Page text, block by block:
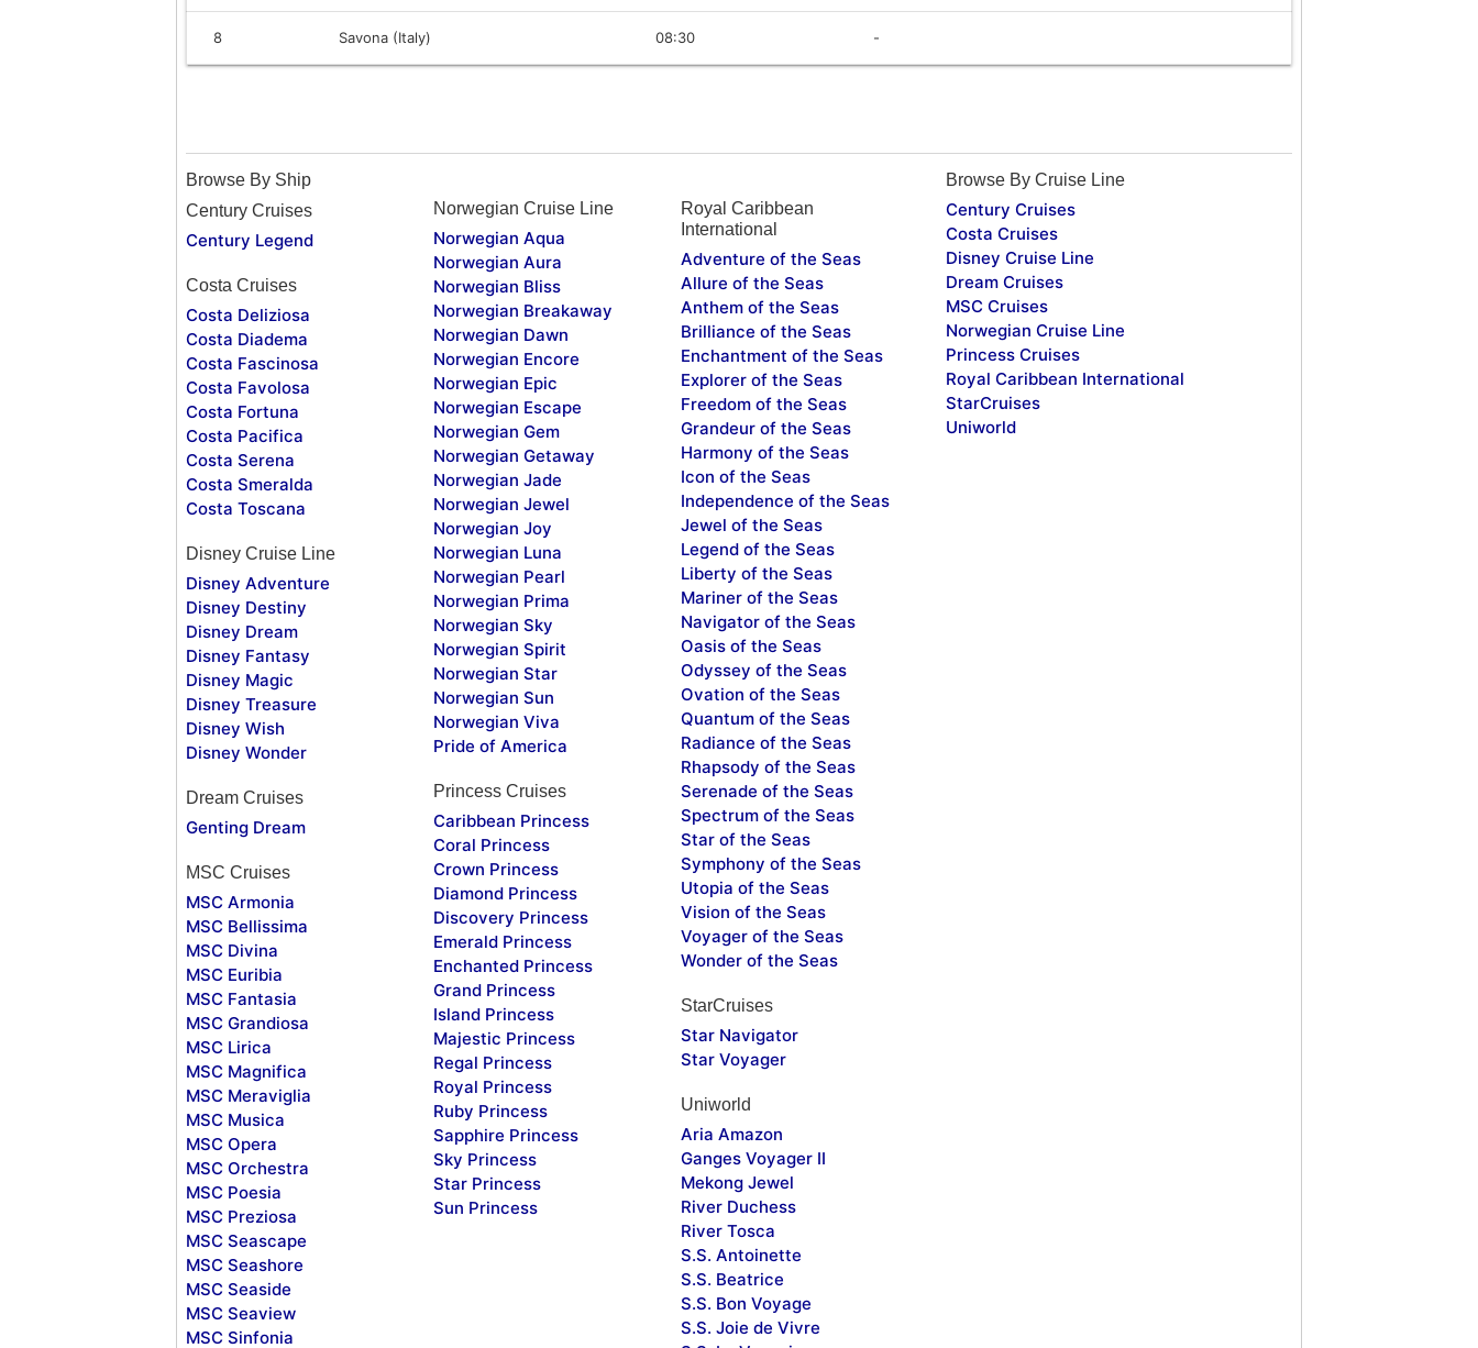
8 Savona (Italy) 08:30 -
Browse By Ship
Century Cruises
Century Legend
Costa Cruises
Costa Deliziosa
Costa Diadema
Costa Fascinosa
Costa Favolosa
Costa Fortuna
Costa Pacifica
Costa Serena
Costa Smeralda
Costa Toscana
Disney Cruise Line
Disney Adventure
Disney Destiny
Disney Dream
Disney Fantasy
Disney Magic
Disney Treasure
Disney Wish
Disney Wonder
Dream Cruises
Genting Dream
MSC Cruises
MSC Armonia
MSC Bellissima
MSC Divina
MSC Euribia
MSC Fantasia
MSC Grandiosa
MSC Lirica
MSC Magnifica
MSC Meraviglia
MSC Musica
MSC Opera
MSC Orchestra
MSC Poesia
MSC Preziosa
MSC Seascape
MSC Seashore
MSC Seaside
MSC Seaview
MSC Sinfonia
Norwegian Cruise Line
Norwegian Aqua
Norwegian Aura
Norwegian Bliss
Norwegian Breakaway
Norwegian Dawn
Norwegian Encore
Norwegian Epic
Norwegian Escape
Norwegian Gem
Norwegian Getaway
Norwegian Jade
Norwegian Jewel
Norwegian Joy
Norwegian Luna
Norwegian Pearl
Norwegian Prima
Norwegian Sky
Norwegian Spirit
Norwegian Star
Norwegian Sun
Norwegian Viva
Pride of America
Princess Cruises
Caribbean Princess
Coral Princess
Crown Princess
Diamond Princess
Discovery Princess
Emerald Princess
Enchanted Princess
Grand Princess
Island Princess
Majestic Princess
Regal Princess
Royal Princess
Ruby Princess
Sapphire Princess
Sky Princess
Star Princess
Sun Princess
Royal Caribbean
International
Adventure of the Seas
Allure of the Seas
Anthem of the Seas
Brilliance of the Seas
Enchantment of the Seas
Explorer of the Seas
Freedom of the Seas
Grandeur of the Seas
Harmony of the Seas
Icon of the Seas
Independence of the Seas
Jewel of the Seas
Legend of the Seas
Liberty of the Seas
Mariner of the Seas
Navigator of the Seas
Oasis of the Seas
Odyssey of the Seas
Ovation of the Seas
Quantum of the Seas
Radiance of the Seas
Rhapsody of the Seas
Serenade of the Seas
Spectrum of the Seas
Star of the Seas
Symphony of the Seas
Utopia of the Seas
Vision of the Seas
Voyager of the Seas
Wonder of the Seas
StarCruises
Star Navigator
Star Voyager
Uniworld
Aria Amazon
Ganges Voyager II
Mekong Jewel
River Duchess
River Tosca
S.S. Antoinette
S.S. Beatrice
S.S. Bon Voyage
S.S. Joie de Vivre
Browse By Cruise Line
Century Cruises
Costa Cruises
Disney Cruise Line
Dream Cruises
MSC Cruises
Norwegian Cruise Line
Princess Cruises
Royal Caribbean International
StarCruises
Uniworld